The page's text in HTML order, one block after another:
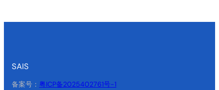
SAIS
备案号： 粤ICP备2025402761号-1